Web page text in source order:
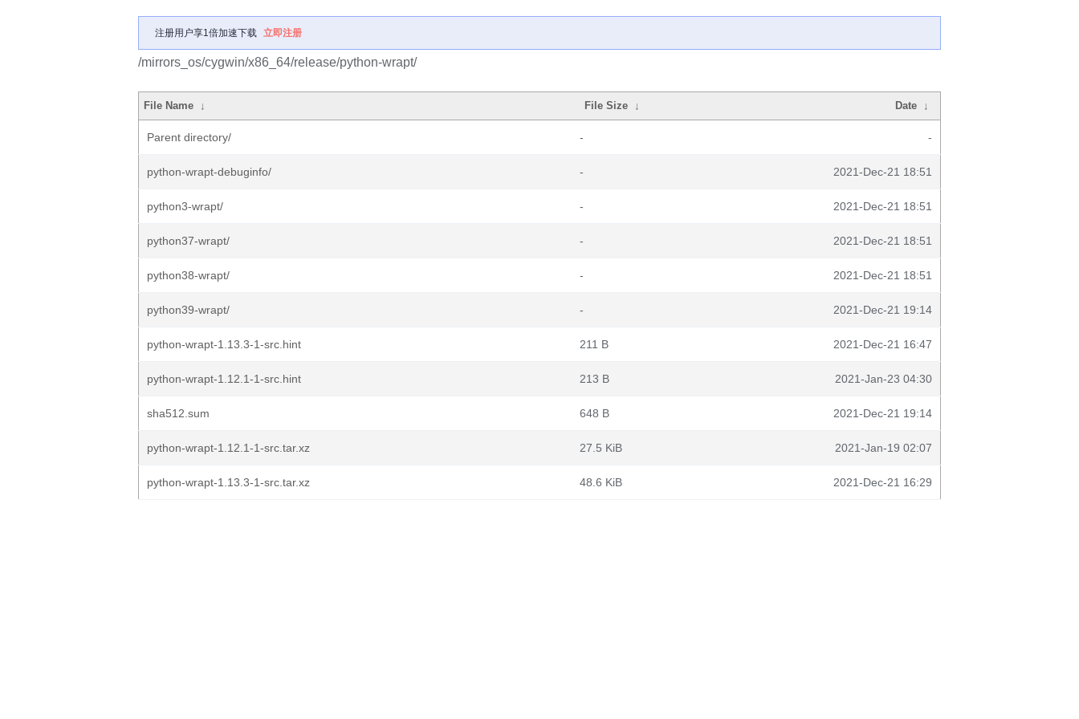
注册用户享1倍加速下载 立即注册
/mirrors_os/cygwin/x86_64/release/python-wrapt/
File Name ↓ File Size ↓ Date ↓
Parent directory/ - -
python-wrapt-debuginfo/ - 2021-Dec-21 18:51
python3-wrapt/ - 2021-Dec-21 18:51
python37-wrapt/ - 2021-Dec-21 18:51
python38-wrapt/ - 2021-Dec-21 18:51
python39-wrapt/ - 2021-Dec-21 19:14
python-wrapt-1.13.3-1-src.hint 211 B 2021-Dec-21 16:47
python-wrapt-1.12.1-1-src.hint 213 B 2021-Jan-23 04:30
sha512.sum 648 B 2021-Dec-21 19:14
python-wrapt-1.12.1-1-src.tar.xz 27.5 KiB 2021-Jan-19 02:07
python-wrapt-1.13.3-1-src.tar.xz 48.6 KiB 2021-Dec-21 16:29